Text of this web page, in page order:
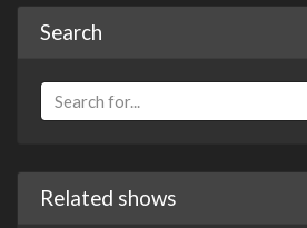
Search
Related shows